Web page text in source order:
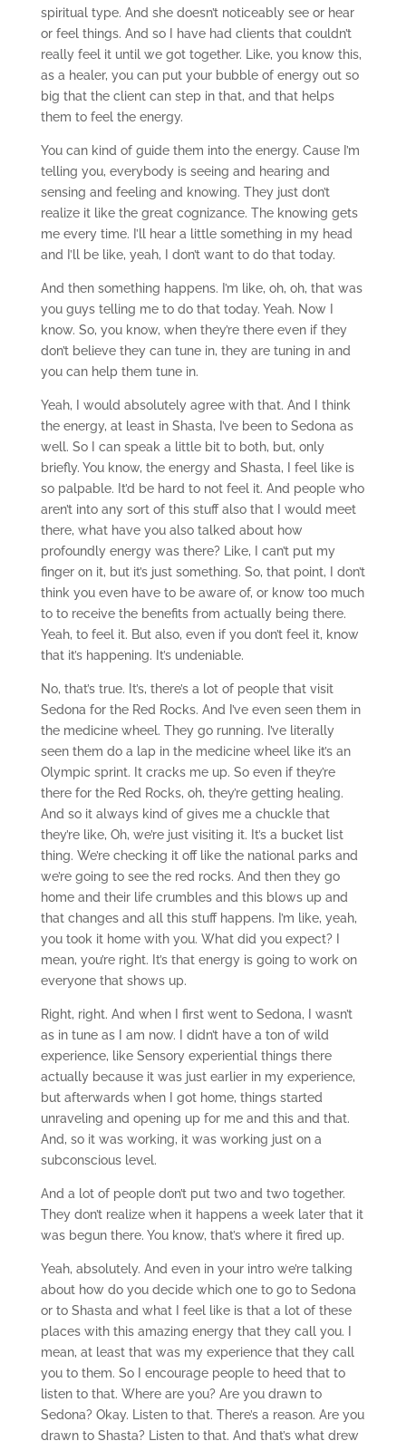
spiritual type. And she doesn’t noticeably see or hear
or feel things. And so I have had clients that couldn’t
really feel it until we got together. Like, you know this,
as a healer, you can put your bubble of energy out so
big that the client can step in that, and that helps
them to feel the energy.
You can kind of guide them into the energy. Cause I’m
telling you, everybody is seeing and hearing and
sensing and feeling and knowing. They just don’t
realize it like the great cognizance. The knowing gets
me every time. I’ll hear a little something in my head
and I’ll be like, yeah, I don’t want to do that today.
And then something happens. I’m like, oh, oh, that was
you guys telling me to do that today. Yeah. Now I
know. So, you know, when they’re there even if they
don’t believe they can tune in, they are tuning in and
you can help them tune in.
Yeah, I would absolutely agree with that. And I think
the energy, at least in Shasta, I’ve been to Sedona as
well. So I can speak a little bit to both, but, only
briefly. You know, the energy and Shasta, I feel like is
so palpable. It’d be hard to not feel it. And people who
aren’t into any sort of this stuff also that I would meet
there, what have you also talked about how
profoundly energy was there? Like, I can’t put my
finger on it, but it’s just something. So, that point, I don’t
think you even have to be aware of, or know too much
to to receive the benefits from actually being there.
Yeah, to feel it. But also, even if you don’t feel it, know
that it’s happening. It’s undeniable.
No, that’s true. It’s, there’s a lot of people that visit
Sedona for the Red Rocks. And I’ve even seen them in
the medicine wheel. They go running. I’ve literally
seen them do a lap in the medicine wheel like it’s an
Olympic sprint. It cracks me up. So even if they’re
there for the Red Rocks, oh, they’re getting healing.
And so it always kind of gives me a chuckle that
they’re like, Oh, we’re just visiting it. It’s a bucket list
thing. We’re checking it off like the national parks and
we’re going to see the red rocks. And then they go
home and their life crumbles and this blows up and
that changes and all this stuff happens. I’m like, yeah,
you took it home with you. What did you expect? I
mean, you’re right. It’s that energy is going to work on
everyone that shows up.
Right, right. And when I first went to Sedona, I wasn’t
as in tune as I am now. I didn’t have a ton of wild
experience, like Sensory experiential things there
actually because it was just earlier in my experience,
but afterwards when I got home, things started
unraveling and opening up for me and this and that.
And, so it was working, it was working just on a
subconscious level.
And a lot of people don’t put two and two together.
They don’t realize when it happens a week later that it
was begun there. You know, that’s where it fired up.
Yeah, absolutely. And even in your intro we’re talking
about how do you decide which one to go to Sedona
or to Shasta and what I feel like is that a lot of these
places with this amazing energy that they call you. I
mean, at least that was my experience that they call
you to them. So I encourage people to heed that to
listen to that. Where are you? Are you drawn to
Sedona? Okay. Listen to that. There’s a reason. Are you
drawn to Shasta? Listen to that. And that’s what drew